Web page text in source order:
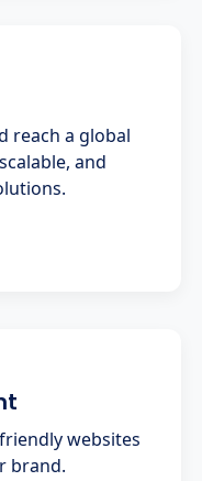
reach a global
and
websites
brand.